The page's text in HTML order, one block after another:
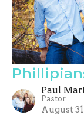
Paul
Pastor
August